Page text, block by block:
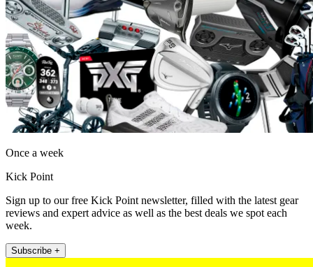
Once a week
Kick Point
Sign up to our free Kick Point newsletter, filled with the latest gear
reviews and expert advice as well as the best deals we spot each
week.
Subscribe +